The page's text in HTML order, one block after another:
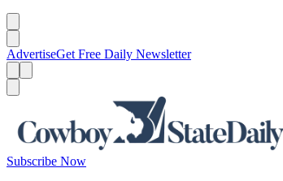
AdvertiseGet Free Daily Newsletter
Subscribe Now